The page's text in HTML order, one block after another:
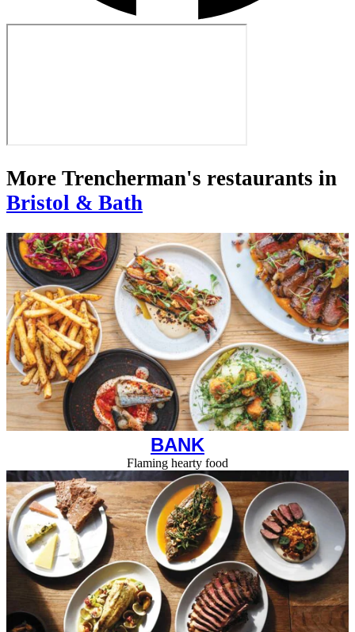
More Trencherman's restaurants in
Bristol & Bath
BANK
Flaming hearty food